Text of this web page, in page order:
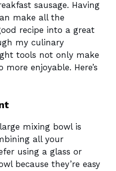
sausage. Having
make all the
recipe into a great
my culinary
tools not only make
enjoyable. Here’s
mixing bowl is
all your
using a glass or
because they’re easy